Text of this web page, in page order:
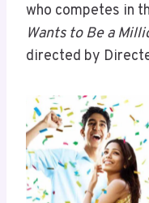
who competes in
Wants to Be a
directed by